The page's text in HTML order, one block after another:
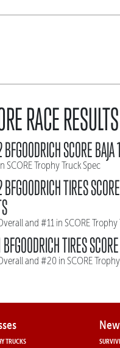
RACE RESULTS
SCORE
SCORE Trophy Truck Spec
TIRES
and #11 in SCORE Trophy
TIRES
and #20 in SCORE
TRUCKS